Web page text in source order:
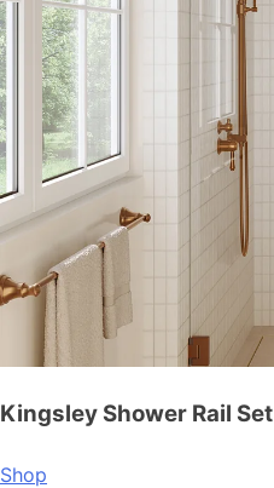
Kingsley Shower Rail Set
Shop